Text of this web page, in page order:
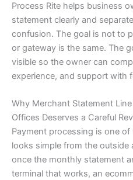
Process Rite helps business
statement clearly and
confusion. The goal is not to
or gateway is the same. The
visible so the owner can
experience, and support with
Why Merchant Statement
Offices Deserves a Careful
Payment processing is one
looks simple from the outside
once the monthly statement
terminal that works, an